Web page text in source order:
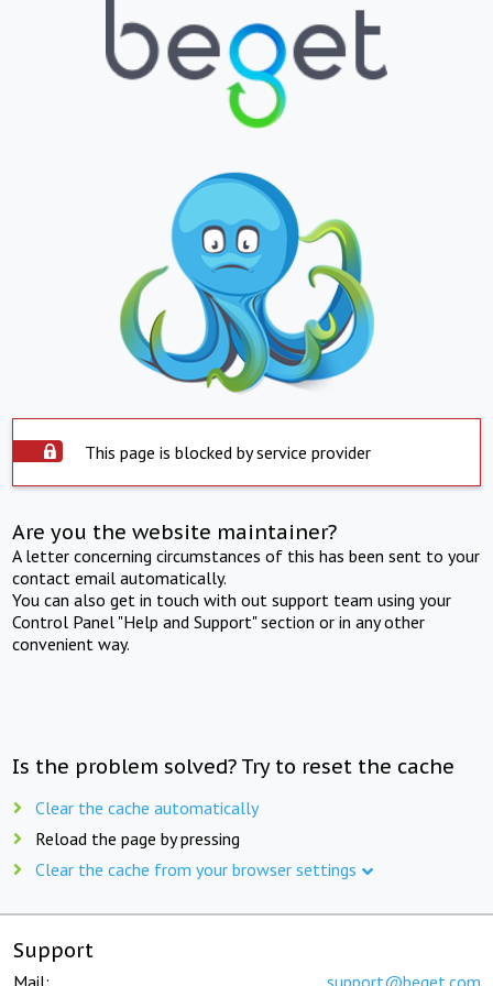
This page is blocked by service provider
Are you the website maintainer?
A letter concerning circumstances of this has been sent to your
contact email automatically.
You can also get in touch with out support team using your
Control Panel "Help and Support" section or in any other
convenient way.
Is the problem solved? Try to reset the cache
Clear the cache automatically
Reload the page by pressing
Clear the cache from your browser settings
Support
Mail: support@beget.com